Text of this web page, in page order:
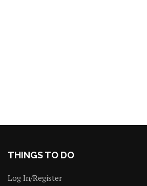
THINGS TO DO
Log In/Register